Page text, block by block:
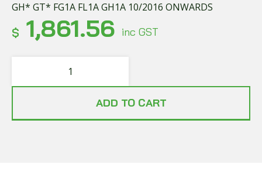
GH* GT* FG1A FL1A GH1A 10/2016 ONWARDS
$ 1,861.56 inc GST
ADD TO CART